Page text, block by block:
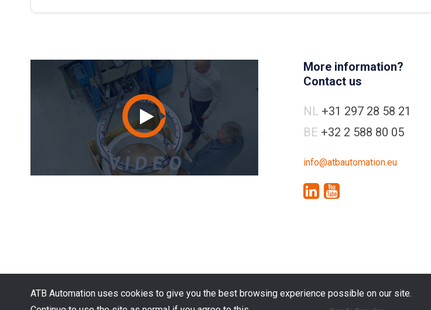
More information?
Contact us
NL+31 297 28 58 21
BE +32 2 588 80 05
info@atbautomation.eu
ATB Automation uses cookies to give you the best browsing experience possible on our site.